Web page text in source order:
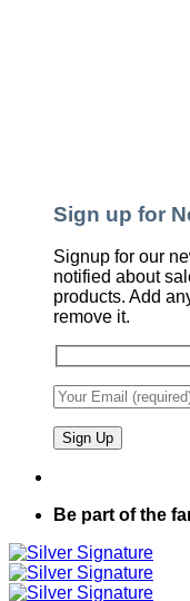
Sign up for
Signup for our
notified about
products. Add
remove it.
Be part of the